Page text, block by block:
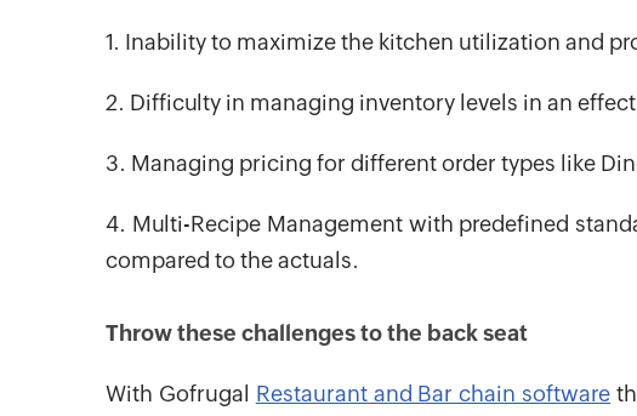
1. Inability to maximize the kitchen utilization and
2. Difficulty in managing inventory levels in an
3. Managing pricing for different order types like
4. Multi-Recipe Management with predefined
compared to the actuals.
Throw these challenges to the back seat
With Gofrugal Restaurant and Bar chain software